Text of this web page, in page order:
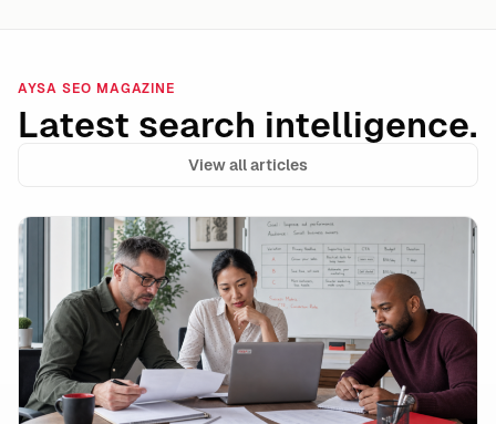
AYSA SEO MAGAZINE
Latest search intelligence.
View all articles
Google Ads AI Max Automated Ad Copy: Where It